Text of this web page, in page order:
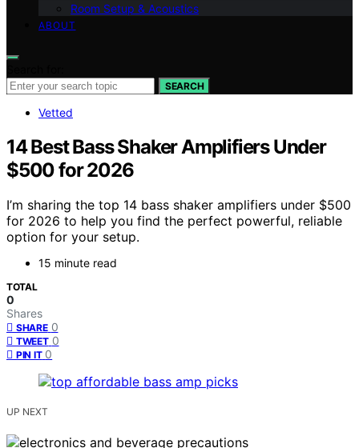
Room Setup & Acoustics
ABOUT
SEARCH
Vetted
14 Best Bass Shaker Amplifiers Under
$500 for 2026
I’m sharing the top 14 bass shaker amplifiers under $500
for 2026 to help you find the perfect powerful, reliable
option for your setup.
15 minute read
TOTAL
0
Shares
SHARE 0
TWEET 0
PIN IT 0
UP NEXT